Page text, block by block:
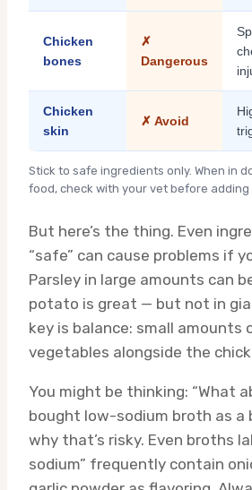
Chicken
bones
✗
Dangerous
Chicken
skin
✗ Avoid
Stick to safe ingredients only. When in
food, check with your vet before adding
But here’s the thing. Even
“safe” can cause problems if
Parsley in large amounts can
potato is great — but not in
key is balance: small amounts
vegetables alongside the
You might be thinking: “What
bought low-sodium broth as a
why that’s risky. Even broths
sodium” frequently contain